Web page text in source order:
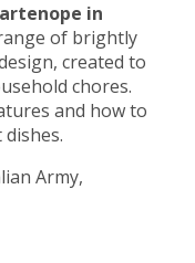
in
of brightly
created to
chores.
and how to